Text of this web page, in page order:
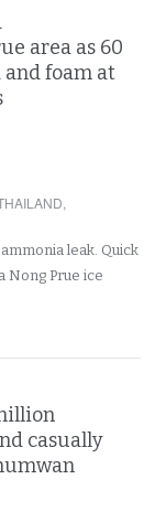
area as 60
foam at
,
leak. Quick
Nong Prue ice
casually